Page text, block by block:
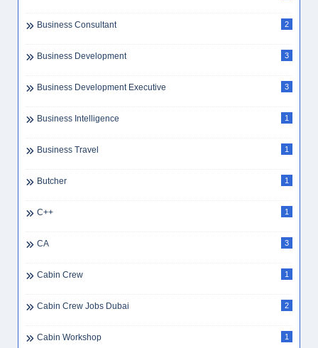
Business Consultant 2
Business Development 3
Business Development Executive 3
Business Intelligence 1
Business Travel 1
Butcher 1
C++ 1
CA 3
Cabin Crew 1
Cabin Crew Jobs Dubai 2
Cabin Workshop 1